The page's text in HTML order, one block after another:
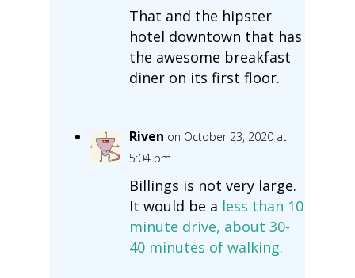
That and the hipster
hotel downtown that has
the awesome breakfast
diner on its first floor.
Riven on October 23, 2020 at
5:04 pm
Billings is not very large.
It would be a less than 10
minute drive, about 30-
40 minutes of walking.